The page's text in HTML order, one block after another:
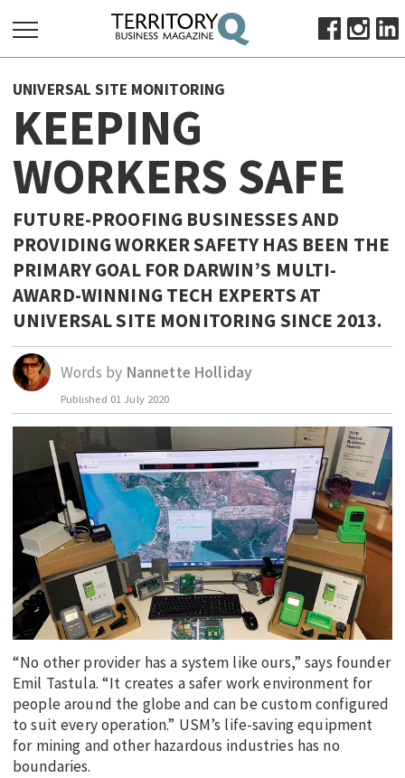
FOR:
HOME
ABOUT
SUBSCRIBE
ADVERTISE
VIEW ONLINE
BUSINESS
OCTOBER BUSINESS MONTH
MAJOR PROJECTS
RESOURCES
PRIMARY INDUSTRY
INFRASTRUCTURE
EDUCATION
INDIGENOUS AFFAIRS
BLAK BUSINESS
INNOVATION
TRAVEL
CURRENT ISSUE
MY ACCOUNT
UNIVERSAL SITE MONITORING
KEEPING
WORKERS SAFE
FUTURE-PROOFING BUSINESSES AND
PROVIDING WORKER SAFETY HAS BEEN THE
PRIMARY GOAL FOR DARWIN’S MULTI-
AWARD-WINNING TECH EXPERTS AT
UNIVERSAL SITE MONITORING SINCE 2013.
Words by Nannette Holliday
Published 01 July 2020
“No other provider has a system like ours,” says founder
Emil Tastula. “It creates a safer work environment for
people around the globe and can be custom configured
to suit every operation.” USM’s life-saving equipment
for mining and other hazardous industries has no
boundaries.